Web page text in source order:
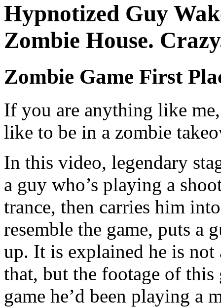
Hypnotized Guy
Zombie House.
Zombie Game First
If you are anything like
like to be in a zombie
In this video, legendary
a guy who’s playing a
trance, then carries him
resemble the game, puts a
up. It is explained he is not
that, but the footage of
game he’d been playing a